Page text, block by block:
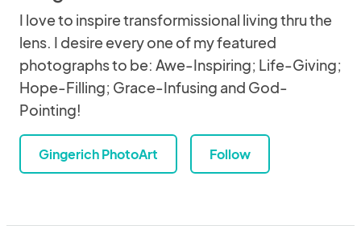
I love to inspire transformissional living thru the
lens. I desire every one of my featured
photographs to be: Awe-Inspiring; Life-Giving;
Hope-Filling; Grace-Infusing and God-
Pointing!
Gingerich PhotoArt Follow